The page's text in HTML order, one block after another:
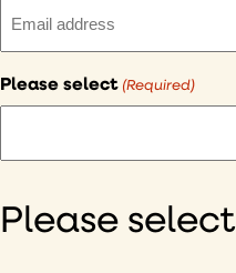
(Required)
Please select (Required)
like
hear
Please select